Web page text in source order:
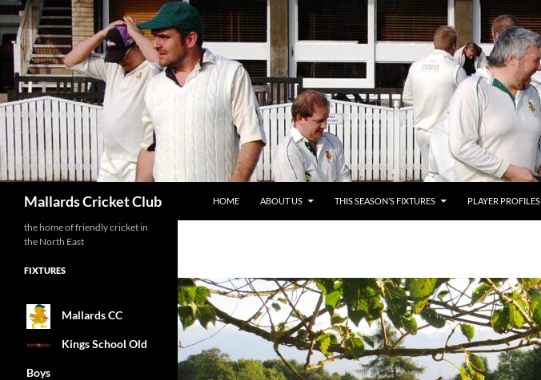
Mallards Cricket Club
HOME
ABOUT US THIS SEASON’S FIXTURES PLAYER PROFILES
the home of friendly cricket in
the North East
FIXTURES
Mallards CC
Kings School Old
Boys